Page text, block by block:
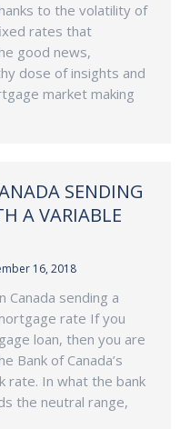
to the volatility of
rates that
good news,
dose of insights and
market making
SENDING
A VARIABLE
16, 2018
Canada sending a
rate If you
loan, then you are
Bank of Canada’s
rate. In what the bank
the neutral range,